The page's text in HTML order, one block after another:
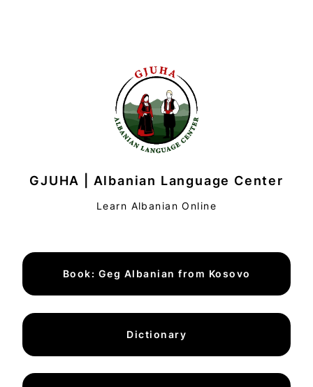
GJUHA | Albanian Language Center
Learn Albanian Online
Book: Geg Albanian from Kosovo
Dictionary